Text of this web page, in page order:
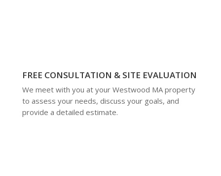
FREE CONSULTATION & SITE EVALUATION
We meet with you at your Westwood MA property
to assess your needs, discuss your goals, and
provide a detailed estimate.